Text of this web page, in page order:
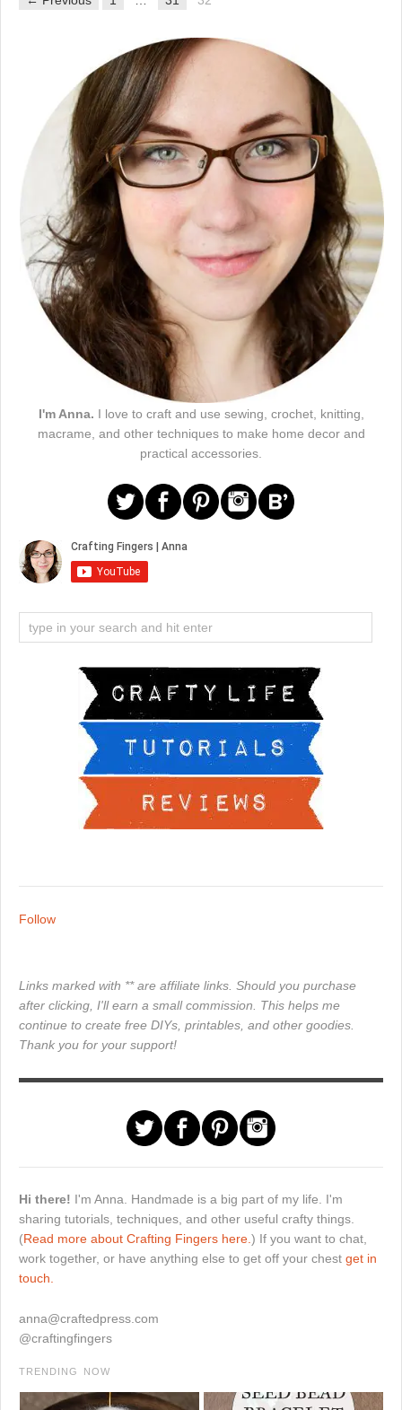
I'm Anna. I love to craft and use sewing, crochet, knitting,
macrame, and other techniques to make home decor and
practical accessories.
Follow
Links marked with ** are affiliate links. Should you purchase
after clicking, I'll earn a small commission. This helps me
continue to create free DIYs, printables, and other goodies.
Thank you for your support!
Hi there! I'm Anna. Handmade is a big part of my life. I'm
sharing tutorials, techniques, and other useful crafty things.
(Read more about Crafting Fingers here.) If you want to chat,
work together, or have anything else to get off your chest get in
touch.
anna@craftedpress.com
@craftingfingers
TRENDING NOW